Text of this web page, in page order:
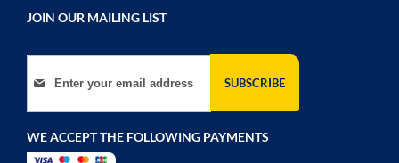
JOIN OUR MAILING LIST
Sign Up for Our Newsletter:
SUBSCRIBE
WE ACCEPT THE FOLLOWING PAYMENTS